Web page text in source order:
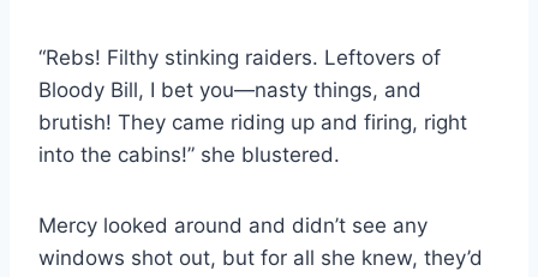
“Rebs! Filthy stinking raiders. Leftovers of
Bloody Bill, I bet you—nasty things, and
brutish! They came riding up and firing, right
into the cabins!” she blustered.
Mercy looked around and didn’t see any
windows shot out, but for all she knew, they’d